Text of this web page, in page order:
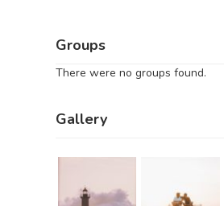
Groups
There were no groups found.
Gallery